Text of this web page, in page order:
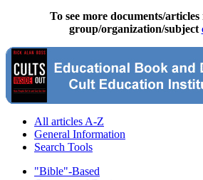
To see more documents/
group/organization/subject
All articles A-Z
General Information
Search Tools
"Bible"-Based